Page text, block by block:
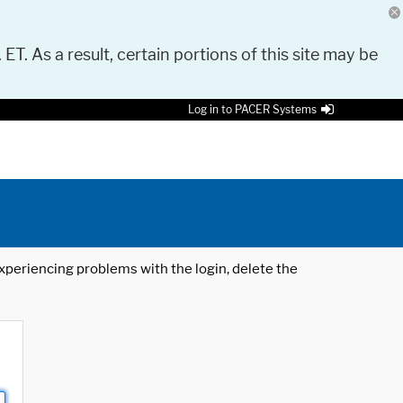
As a result, certain portions of this site may be
Log in to PACER Systems
problems with the login, delete the